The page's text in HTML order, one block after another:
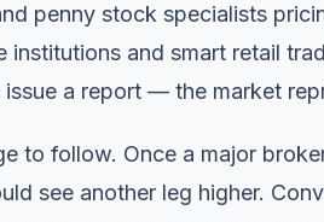
penny stock specialists
institutions and smart retail
a report — the market
to follow. Once a major
see another leg higher.